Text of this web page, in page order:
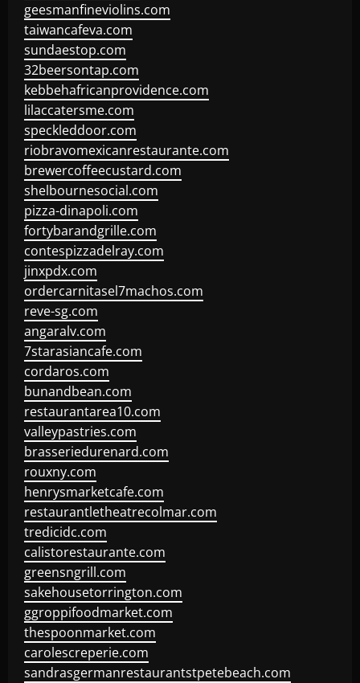
geesmanfineviolins.com
taiwancafeva.com
sundaestop.com
32beersontap.com
kebbehafricanprovidence.com
lilaccatersme.com
speckleddoor.com
riobravomexicanrestaurante.com
brewercoffeecustard.com
shelbournesocial.com
pizza-dinapoli.com
fortybarandgrille.com
contespizzadelray.com
jinxpdx.com
ordercarnitasel7machos.com
reve-sg.com
angaralv.com
7starasiancafe.com
cordaros.com
bunandbean.com
restaurantarea10.com
valleypastries.com
brasseriedurenard.com
rouxny.com
henrysmarketcafe.com
restaurantletheatrecolmar.com
tredicidc.com
calistorestaurante.com
greensngrill.com
sakehousetorrington.com
ggroppifoodmarket.com
thespoonmarket.com
carolescreperie.com
sandrasgermanrestaurantstpetebeach.com